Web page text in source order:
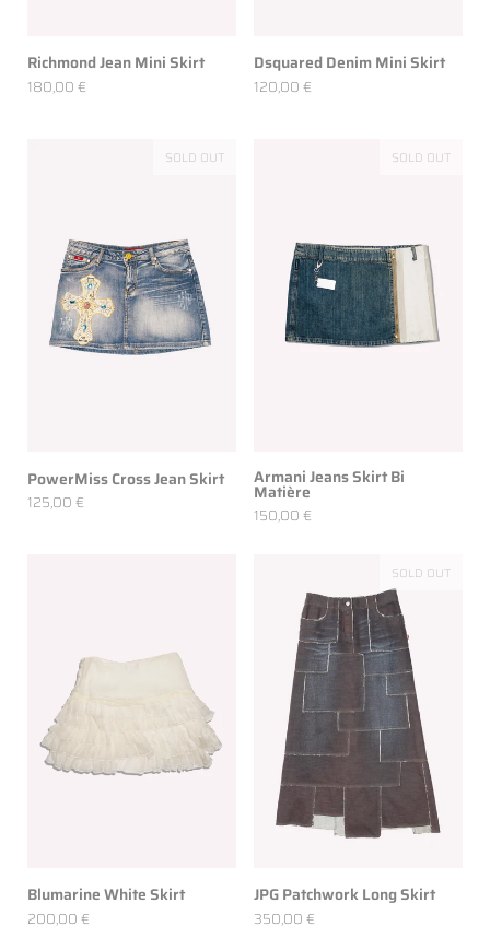
Richmond Jean Mini Skirt
180,00 €
Dsquared Denim Mini Skirt
120,00 €
PowerMiss Cross Jean Skirt
125,00 €
SOLD OUT
Armani Jeans Skirt Bi
Matière
150,00 €
SOLD OUT
Blumarine White Skirt
200,00 €
JPG Patchwork Long Skirt
350,00 €
SOLD OUT